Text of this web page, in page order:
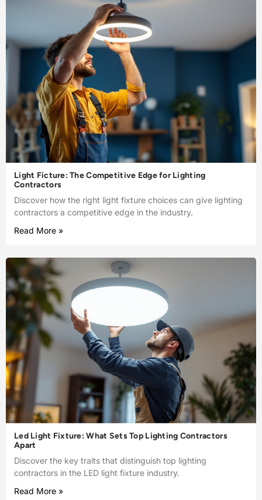
Light Ficture: The Competitive Edge for Lighting
Contractors
Discover how the right light fixture choices can give lighting
contractors a competitive edge in the industry.
Read More »
Led Light Fixture: What Sets Top Lighting Contractors
Apart
Discover the key traits that distinguish top lighting
contractors in the LED light fixture industry.
Read More »